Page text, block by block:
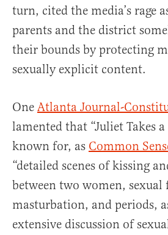
turn, cited the media’s rage
parents and the district
their bounds by protecting
sexually explicit content.
One Atlanta Journal-
lamented that “Juliet Takes
known for, as Common
“detailed scenes of kissing
between two women, sexual
masturbation, and periods,
extensive discussion of